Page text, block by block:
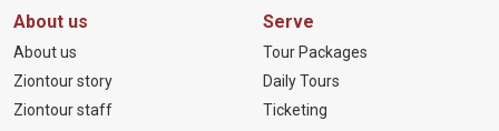
About us
About us
Ziontour story
Ziontour staff
Serve
Tour Packages
Daily Tours
Ticketing